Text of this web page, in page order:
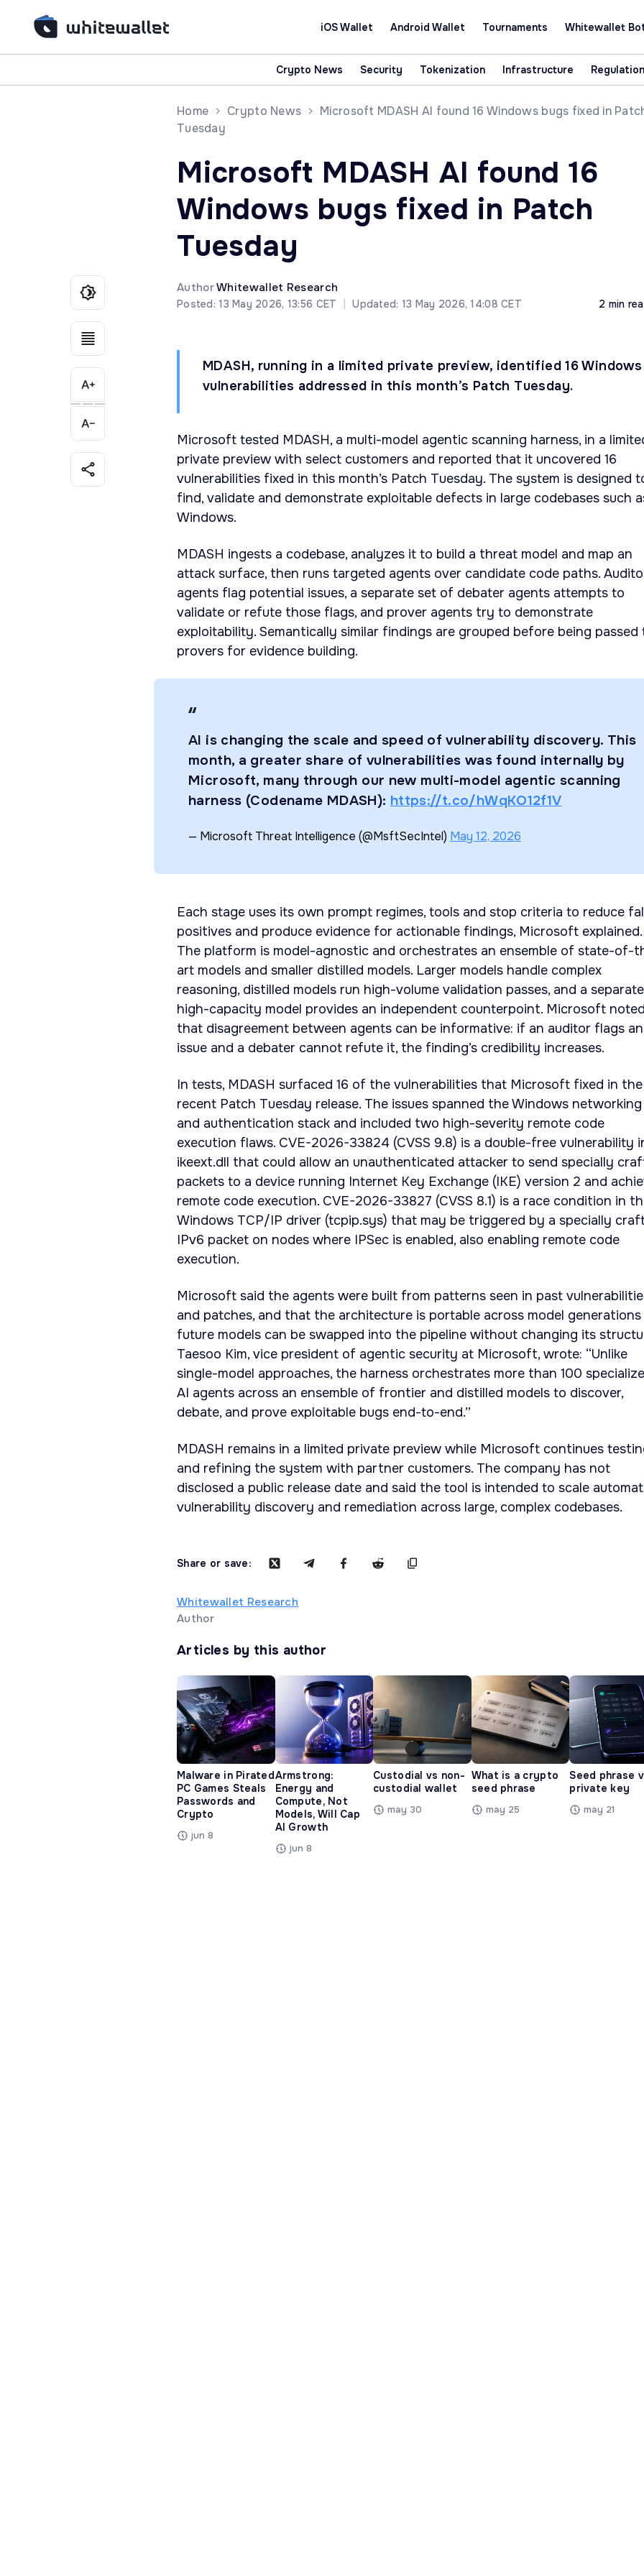
iOS Wallet Android Wallet Tournaments Whitewallet
Crypto News Security Tokenization Infrastructure Regulation
Home Crypto News
Microsoft MDASH AI found 16 Windows bugs fixed in
Tuesday
Microsoft MDASH AI found 16
Windows bugs fixed in Patch
Tuesday
AuthorWhitewallet Research
Posted: 13 May 2026, 13:56 CET Updated: 13 May 2026, 14:08 CET 2 min
MDASH, running in a limited private preview, identified 16 Windows
vulnerabilities addressed in this month’s Patch Tuesday.
Microsoft tested MDASH, a multi-model agentic scanning harness, in a
private preview with select customers and reported that it uncovered 16
vulnerabilities fixed in this month’s Patch Tuesday. The system is designed
find, validate and demonstrate exploitable defects in large codebases such
Windows.
MDASH ingests a codebase, analyzes it to build a threat model and map an
attack surface, then runs targeted agents over candidate code paths.
agents flag potential issues, a separate set of debater agents attempts to
validate or refute those flags, and prover agents try to demonstrate
exploitability. Semantically similar findings are grouped before being passed
provers for evidence building.
AI is changing the scale and speed of vulnerability discovery. This
month, a greater share of vulnerabilities was found internally by
Microsoft, many through our new multi-model agentic scanning
harness (Codename MDASH): https://t.co/hWqKO12f1V
— Microsoft Threat Intelligence (@MsftSecIntel) May 12, 2026
Each stage uses its own prompt regimes, tools and stop criteria to reduce
positives and produce evidence for actionable findings, Microsoft explained.
The platform is model-agnostic and orchestrates an ensemble of state-of-
art models and smaller distilled models. Larger models handle complex
reasoning, distilled models run high-volume validation passes, and a separate
high-capacity model provides an independent counterpoint. Microsoft
that disagreement between agents can be informative: if an auditor flags an
issue and a debater cannot refute it, the finding’s credibility increases.
In tests, MDASH surfaced 16 of the vulnerabilities that Microsoft fixed in the
recent Patch Tuesday release. The issues spanned the Windows networking
and authentication stack and included two high-severity remote code
execution flaws. CVE-2026-33824 (CVSS 9.8) is a double-free vulnerability
ikeext.dll that could allow an unauthenticated attacker to send specially
packets to a device running Internet Key Exchange (IKE) version 2 and
remote code execution. CVE-2026-33827 (CVSS 8.1) is a race condition in
Windows TCP/IP driver (tcpip.sys) that may be triggered by a specially
IPv6 packet on nodes where IPSec is enabled, also enabling remote code
execution.
Microsoft said the agents were built from patterns seen in past
and patches, and that the architecture is portable across model generations
future models can be swapped into the pipeline without changing its
Taesoo Kim, vice president of agentic security at Microsoft, wrote: “Unlike
single-model approaches, the harness orchestrates more than 100
AI agents across an ensemble of frontier and distilled models to discover,
debate, and prove exploitable bugs end-to-end.”
MDASH remains in a limited private preview while Microsoft continues
and refining the system with partner customers. The company has not
disclosed a public release date and said the tool is intended to scale
vulnerability discovery and remediation across large, complex codebases.
Share or save:
Whitewallet Research
Author
Articles by this author
Malware in Pirated
PC Games Steals
Passwords and
Crypto
jun 8
Armstrong:
Energy and
Compute, Not
Models, Will Cap
AI Growth
jun 8
Custodial vs non-
custodial wallet
may 30
What is a crypto
seed phrase
may 25
Seed phrase
private key
may 21